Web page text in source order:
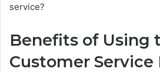
service?
Benefits of Using
Customer